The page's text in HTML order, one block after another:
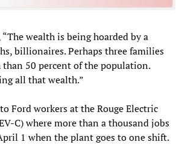
wealth is being hoarded by a
billionaires. Perhaps three families
than 50 percent of the population.
all that wealth.”
Ford workers at the Rouge Electric
C) where more than a thousand jobs
1 when the plant goes to one shift.